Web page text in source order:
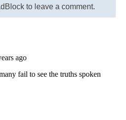
to leave a comment.